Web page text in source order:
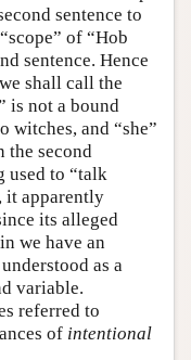
sentence to
of “Hob
sentence. Hence
shall call the
is not a bound
witches, and “she”
the second
used to “talk
it apparently
its alleged
we have an
as a
variable.
referred to
of intentional